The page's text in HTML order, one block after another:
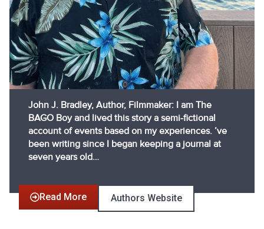
John J. Bradley, Author, Filmmaker: I am The
BAGO Boy and lived this story a semi-fictional
account of events based on my experiences. ’ve
been writing since I began keeping a journal at
seven years old…
Read More Authors Website